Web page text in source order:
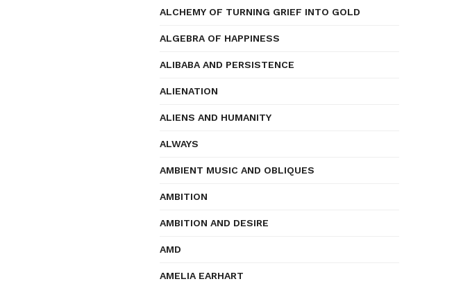
ALCHEMY OF TURNING GRIEF INTO GOLD
ALGEBRA OF HAPPINESS
ALIBABA AND PERSISTENCE
ALIENATION
ALIENS AND HUMANITY
ALWAYS
AMBIENT MUSIC AND OBLIQUES
AMBITION
AMBITION AND DESIRE
AMD
AMELIA EARHART